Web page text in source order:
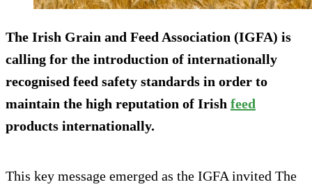
The Irish Grain and Feed Association (IGFA) is
calling for the introduction of internationally
recognised feed safety standards in order to
maintain the high reputation of Irish feed
products internationally.
This key message emerged as the IGFA invited The